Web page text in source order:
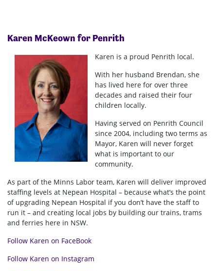
Karen McKeown for Penrith
Karen is a proud Penrith local.
With her husband Brendan, she
has lived here for over three
decades and raised their four
children locally.
Having served on Penrith Council
since 2004, including two terms as
Mayor, Karen will never forget
what is important to our
community.
As part of the Minns Labor team, Karen will deliver improved
staffing levels at Nepean Hospital – because what’s the point
of upgrading Nepean Hospital if you don’t have the staff to
run it – and creating local jobs by building our trains, trams
and ferries here in NSW.
Follow Karen on FaceBook
Follow Karen on Instagram